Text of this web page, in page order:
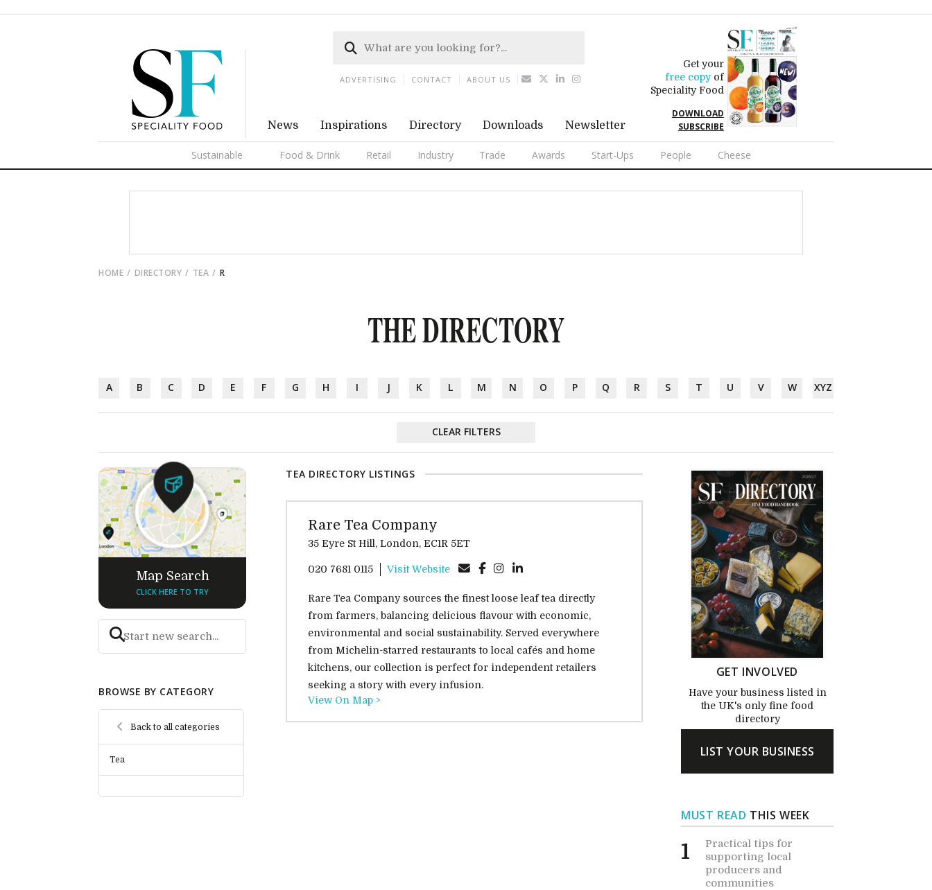
News Inspirations Directory Downloads Newsletter
Get your
free copyof
Speciality Food
DOWNLOAD
SUBSCRIBE
Sustainable Food & Drink Retail Industry Trade Awards Start-Ups People Cheese
ADVERTISING CONTACT ABOUT US
HOME DIRECTORY TEA R
THE DIRECTORY
A B C D E F G H I J K L M N O P Q R S T U V W XYZ
CLEAR FILTERS
Map Search
CLICK HERE TO TRY
BROWSE BY CATEGORY
Back to all categories
Tea
TEA DIRECTORY LISTINGS
Rare Tea Company
35 Eyre St Hill, London, EC1R 5ET
020 7681 0115 Visit Website
Rare Tea Company sources the finest loose leaf tea directly
from farmers, balancing delicious flavour with economic,
environmental and social sustainability. Served everywhere
from Michelin-starred restaurants to local cafés and home
kitchens, our collection is perfect for independent retailers
seeking a story with every infusion.
View On Map >
GET INVOLVED
Have your business listed in
the UK's only fine food
directory
LIST YOUR BUSINESS
MUST READ THIS WEEK
1
Practical tips for
supporting local
producers and
communities